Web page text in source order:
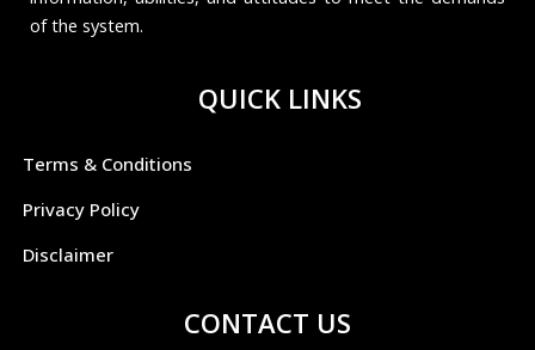
of the system.
QUICK LINKS
Terms & Conditions
Privacy Policy
Disclaimer
CONTACT US